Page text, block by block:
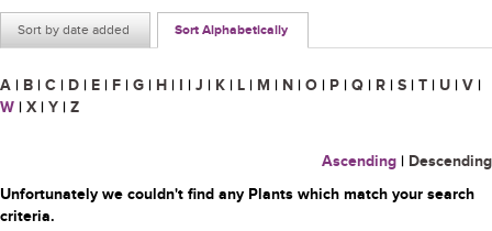
Sort by date added Sort Alphabetically
A | B | C | D | E | F | G | H | I | J | K | L | M | N | O | P | Q | R | S | T | U | V |
W | X | Y | Z
Ascending | Descending
Unfortunately we couldn't find any Plants which match your search
criteria.